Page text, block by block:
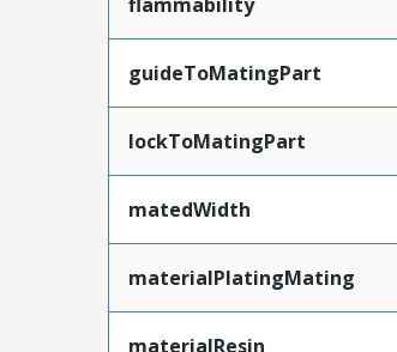
guideToMatingPart
lockToMatingPart
matedWidth
materialPlatingMating
materialResin